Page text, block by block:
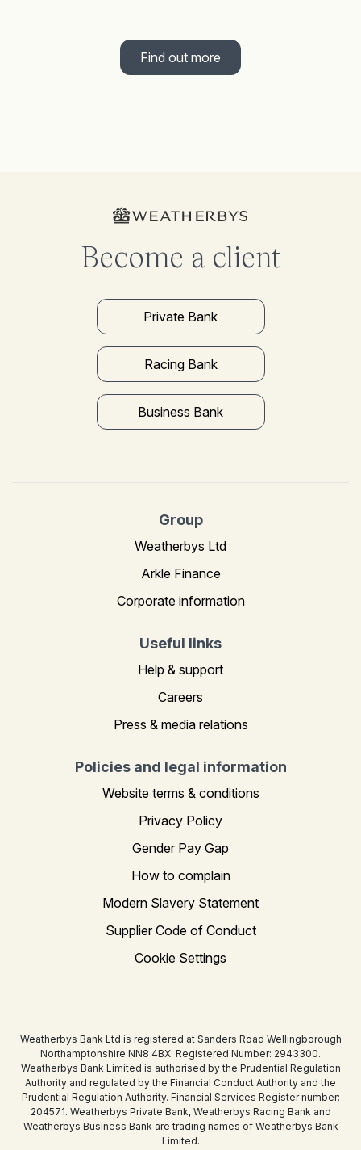
Find out more
Become a client
Private Bank
Racing Bank
Business Bank
Group
Weatherbys Ltd
Arkle Finance
Corporate information
Useful links
Help & support
Careers
Press & media relations
Policies and legal information
Website terms & conditions
Privacy Policy
Gender Pay Gap
How to complain
Modern Slavery Statement
Supplier Code of Conduct
Cookie Settings
Weatherbys Bank Ltd is registered at Sanders Road Wellingborough
Northamptonshire NN8 4BX. Registered Number: 2943300.
Weatherbys Bank Limited is authorised by the Prudential Regulation
Authority and regulated by the Financial Conduct Authority and the
Prudential Regulation Authority. Financial Services Register number:
204571. Weatherbys Private Bank, Weatherbys Racing Bank and
Weatherbys Business Bank are trading names of Weatherbys Bank
Limited.